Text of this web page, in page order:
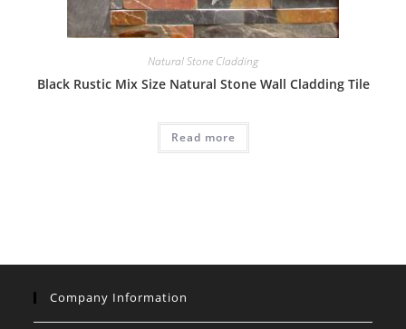
Natural Stone Cladding
Black Rustic Mix Size Natural Stone Wall Cladding Tile
Read more
Company Information